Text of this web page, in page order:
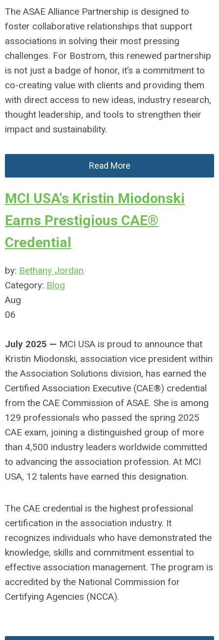
The ASAE Alliance Partnership is designed to
foster collaborative relationships that support
associations in solving their most pressing
challenges. For Bostrom, this renewed partnership
is not just a badge of honor, it’s a commitment to
co-creating value with clients and providing them
with direct access to new ideas, industry research,
thought leadership, and tools to strengthen their
impact and sustainability.
Read More
MCI USA's Kristin Miodonski
Earns Prestigious CAE®
Credential
by: Bethany Jordan
Category: Blog
Aug
06
July 2025 — MCI USA is proud to announce that
Kristin Miodonski, association vice president within
the Association Solutions division, has earned the
Certified Association Executive (CAE®) credential
from the CAE Commission of ASAE. She is among
129 professionals who passed the spring 2025
CAE exam, joining a distinguished group of more
than 4,500 industry leaders worldwide committed
to advancing the association profession. At MCI
USA, 12 talents have earned this designation.
The CAE credential is the highest professional
certification in the association industry. It
recognizes individuals who have demonstrated the
knowledge, skills and commitment essential to
effective association management. The program is
accredited by the National Commission for
Certifying Agencies (NCCA).